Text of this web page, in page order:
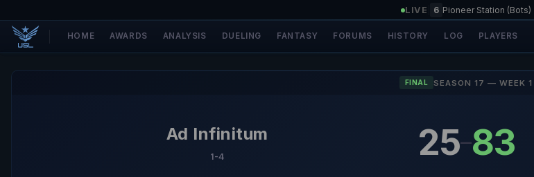
LIVE 6 Pioneer Station (Bots)
HOME AWARDS ANALYSIS DUELING FANTASY FORUMS HISTORY LOG PLAYERS
FINAL SEASON 17 — WEEK 1
Ad Infinitum
1-4 25–83